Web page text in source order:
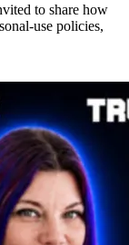
to share how
use policies,